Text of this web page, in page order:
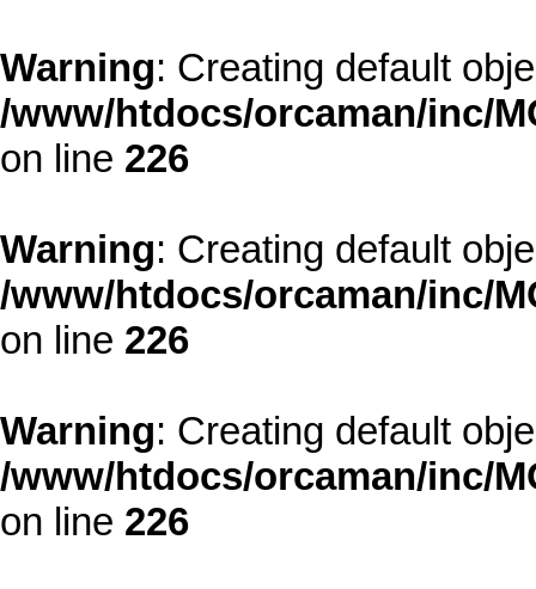
Warning: Creating default
/www/htdocs/orcaman/inc/
on line 226
Warning: Creating default
/www/htdocs/orcaman/inc/
on line 226
Warning: Creating default
/www/htdocs/orcaman/inc/
on line 226